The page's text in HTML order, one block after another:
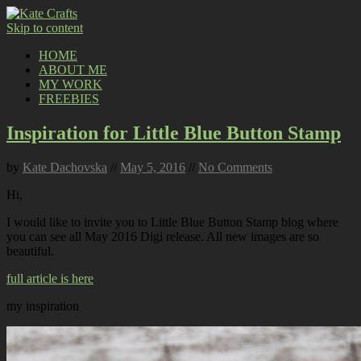
Skip to content
HOME
ABOUT ME
MY WORK
FREEBIES
Inspiration for Little Blue Button Stamp
by Kate Dachovska // May 5, 2016 // No Comments
Hi,
I would like to invite you to Little Blue Button Stamp blog where
you can see all May 2016 Digi release. All new images are so
beautiful.
full article is here
my inspiration